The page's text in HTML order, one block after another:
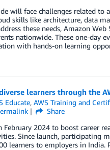
will face challenges related to
skills like architecture, data
these needs, Amazon Web
nationwide. These one-day
with hands-on learning
learners through the
Educate,AWS Training and
Share
2024 to boost career
Since launch, participating
learners to employers in India.